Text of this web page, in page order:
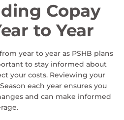
Copay
to Year
year to year as PSHB plans
to stay informed about
your costs. Reviewing your
each year ensures you
and can make informed